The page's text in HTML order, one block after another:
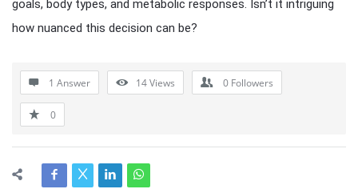
goals, body types, and metabolic responses. Isn’t it intriguing
how nuanced this decision can be?
1 Answer 14Views 0 Followers
0